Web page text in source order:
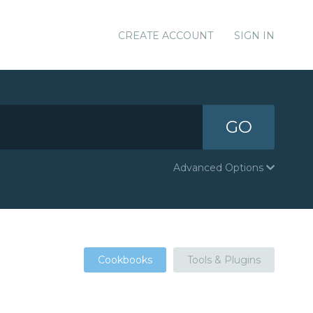
CREATE ACCOUNT SIGN IN
GO
Advanced Options
Cookbooks Tools & Plugins